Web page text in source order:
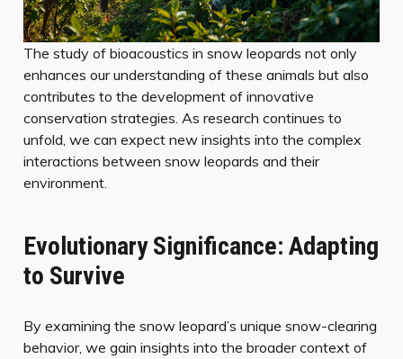
The study of bioacoustics in snow leopards not only
enhances our understanding of these animals but also
contributes to the development of innovative
conservation strategies. As research continues to
unfold, we can expect new insights into the complex
interactions between snow leopards and their
environment.
Evolutionary Significance: Adapting
to Survive
By examining the snow leopard’s unique snow-clearing
behavior, we gain insights into the broader context of